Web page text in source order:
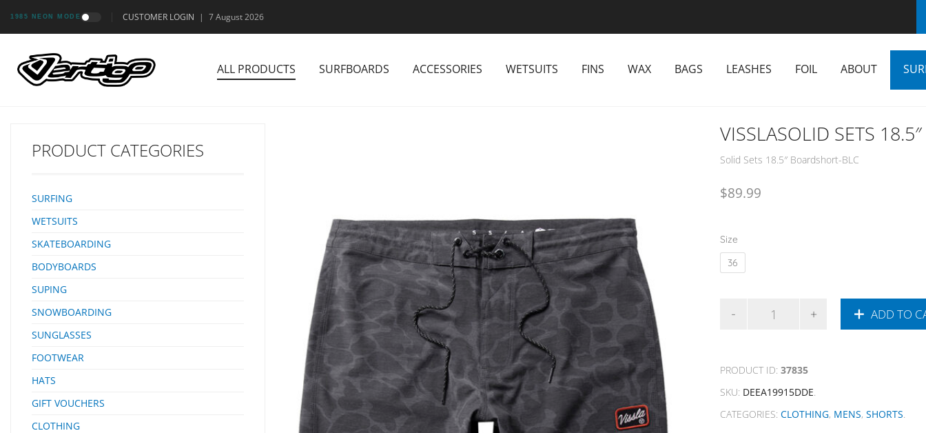
1985 NEON MODE CUSTOMER LOGIN | 7 August 2026
ALL PRODUCTS SURFBOARDS ACCESSORIES WETSUITS FINS WAX BAGS LEASHES FOIL ABOUT
VISSLASOLID SETS
Solid Sets 18.5″ Boardshort-BLC
$89.99
Size
36
ADD TO
PRODUCT ID: 37835
SKU: DEEA19915DDE.
CATEGORIES: CLOTHING, MENS, SHORTS.
PRODUCT CATEGORIES
SURFING
WETSUITS
SKATEBOARDING
BODYBOARDS
SUPING
SNOWBOARDING
SUNGLASSES
FOOTWEAR
HATS
GIFT VOUCHERS
CLOTHING